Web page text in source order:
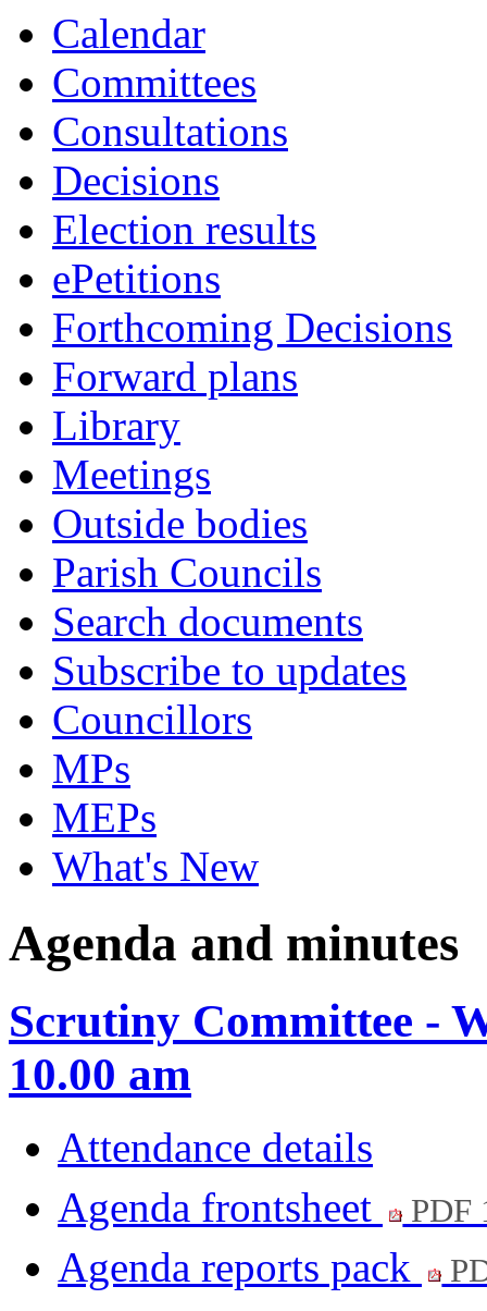
Calendar
Committees
Consultations
Decisions
Election results
ePetitions
Forthcoming Decisions
Forward plans
Library
Meetings
Outside bodies
Parish Councils
Search documents
Subscribe to updates
Councillors
MPs
MEPs
What's New
Agenda and minutes
Scrutiny Committee -
10.00 am
Attendance details
Agenda frontsheet
PDF
Agenda reports pack